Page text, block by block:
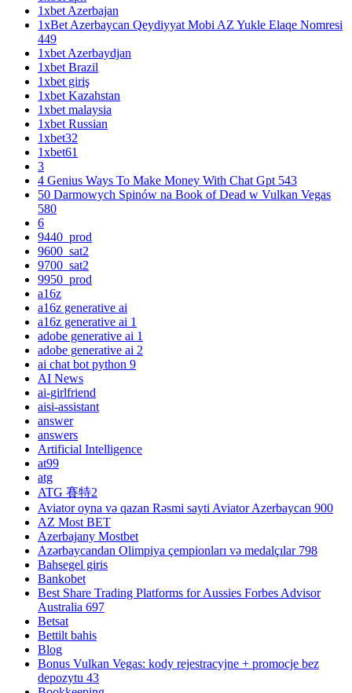
1xbet Azerbajan
1xBet Azerbaycan Qeydiyyat Mobi AZ Yukle Elaqe Nomresi
449
1xbet Azerbaydjan
1xbet Brazil
1xbet giriş
1xbet Kazahstan
1xbet malaysia
1xbet Russian
1xbet32
1xbet61
3
4 Genius Ways To Make Money With Chat Gpt 543
50 Darmowych Spinów na Book of Dead w Vulkan Vegas
580
6
9440_prod
9600_sat2
9700_sat2
9950_prod
a16z
a16z generative ai
a16z generative ai 1
adobe generative ai 1
adobe generative ai 2
ai chat bot python 9
AI News
ai-girlfriend
aisi-assistant
answer
answers
Artificial Intelligence
at99
atg
ATG 賽特2
Aviator oyna və qazan Rəsmi sayti Aviator Azerbaycan 900
AZ Most BET
Azerbajany Mostbet
Azərbaycandan Olimpiya çempionları və medalçılar 798
Bahsegel giris
Bankobet
Best Share Trading Platforms for Aussies Forbes Advisor
Australia 697
Betsat
Bettilt bahis
Blog
Bonus Vulkan Vegas: kody rejestracyjne + promocje bez
depozytu 43